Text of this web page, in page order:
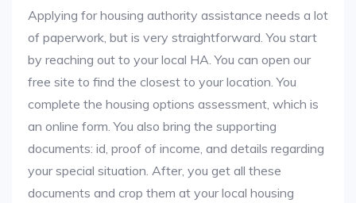
Applying for housing authority assistance needs a lot
of paperwork, but is very straightforward. You start
by reaching out to your local HA. You can open our
free site to find the closest to your location. You
complete the housing options assessment, which is
an online form. You also bring the supporting
documents: id, proof of income, and details regarding
your special situation. After, you get all these
documents and crop them at your local housing